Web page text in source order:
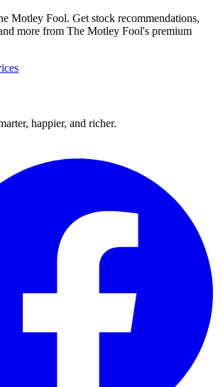
Motley Fool. Get stock recommendations,
more from The Motley Fool's premium
happier, and richer.